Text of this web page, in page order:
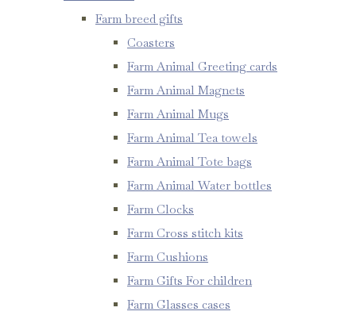
Farm breed gifts
Coasters
Farm Animal Greeting cards
Farm Animal Magnets
Farm Animal Mugs
Farm Animal Tea towels
Farm Animal Tote bags
Farm Animal Water bottles
Farm Clocks
Farm Cross stitch kits
Farm Cushions
Farm Gifts For children
Farm Glasses cases